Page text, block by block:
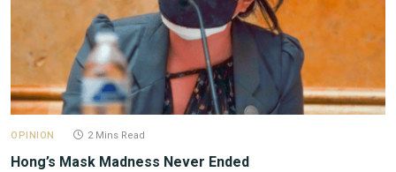
OPINION 2 Mins Read
Hong’s Mask Madness Never Ended